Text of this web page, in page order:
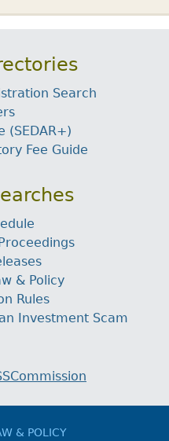
Search
(SEDAR+)
Fee Guide
& Policy
Rules
Investment Scam
& POLICY